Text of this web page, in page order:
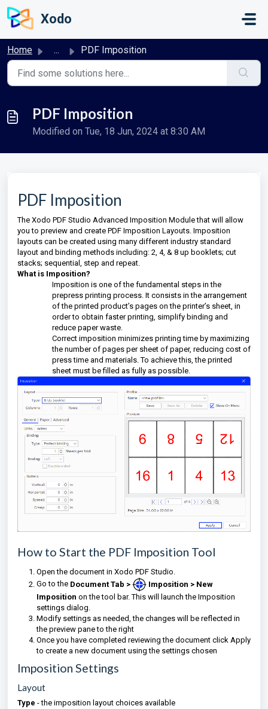
Skip to main content
Xodo
Home ... PDF Imposition
PDF Imposition
Modified on Tue, 18 Jun, 2024 at 8:30 AM
PDF Imposition
The Xodo PDF Studio Advanced Imposition Module that will allow
you to preview and create PDF Imposition Layouts. Imposition
layouts can be created using many different industry standard
layout and binding methods including: 2, 4, & 8 up booklets; cut
stacks; sequential, step and repeat.
What is Imposition?
Imposition is one of the fundamental steps in the
prepress printing process. It consists in the arrangement
of the printed product’s pages on the printer’s sheet, in
order to obtain faster printing, simplify binding and
reduce paper waste.
Correct imposition minimizes printing time by maximizing
the number of pages per sheet of paper, reducing cost of
press time and materials. To achieve this, the printed
sheet must be filled as fully as possible.
How to Start the PDF Imposition Tool
Open the document in Xodo PDF Studio.
Go to the Document Tab >
Imposition > New
Imposition on the tool bar. This will launch the Imposition
settings dialog.
Modify settings as needed, the changes will be reflected in
the preview pane to the right
Once you have completed reviewing the document click Apply
to create a new document using the settings chosen
Imposition Settings
Layout
Type - the imposition layout choices available